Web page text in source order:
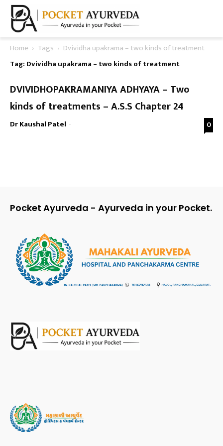
Home Tags
Dvividha upakrama – two kinds of treatment
Tag: Dvividha upakrama – two kinds of treatment
DVIVIDHOPAKRAMANIYA ADHYAYA – Two
kinds of treatments – A.S.S Chapter 24
Dr Kaushal Patel - 0
Pocket Ayurveda - Ayurveda in your Pocket.